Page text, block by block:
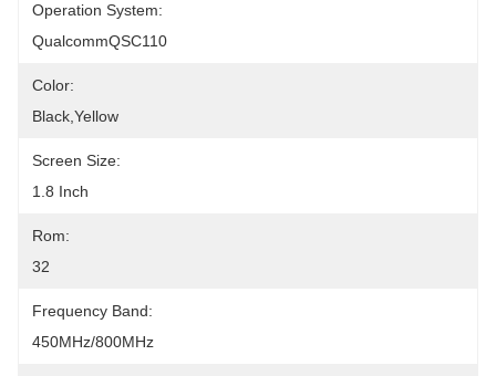
Operation System:
QualcommQSC110
Color:
Black,yellow
Screen Size:
1.8 Inch
Rom:
32
Frequency Band:
450MHz/800MHz